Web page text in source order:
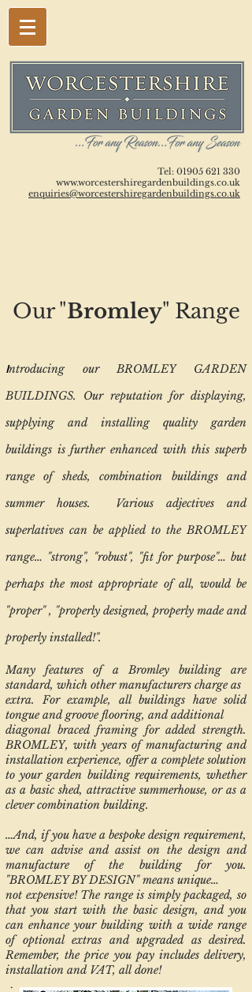
Tel: 01905 621 330
www.worcestershiregardenbuildings.co.uk
enquiries@worcestershiregardenbuildings.co.uk
Our "Bromley" Range
Introducing our BROMLEY GARDEN
BUILDINGS. Our reputation for displaying,
supplying and installing quality garden
buildings is further enhanced with this superb
range of sheds, combination buildings and
summer houses. Various adjectives and
superlatives can be applied to the BROMLEY
range… "strong", "robust", "fit for purpose"… but
perhaps the most appropriate of all, would be
"proper" , "properly designed, properly made and
properly installed!".
Many features of a Bromley building are
standard, which other manufacturers charge as
extra. For example, all buildings have solid
tongue and groove flooring, and additional
diagonal braced framing for added strength.
BROMLEY, with years of manufacturing and
installation experience, offer a complete solution
to your garden building requirements, whether
as a basic shed, attractive summerhouse, or as a
clever combination building.
…And, if you have a bespoke design requirement,
we can advise and assist on the design and
manufacture of the building for you.
"BROMLEY BY DESIGN" means unique…
not expensive! The range is simply packaged, so
that you start with the basic design, and you
can enhance your building with a wide range
of optional extras and upgraded as desired.
Remember, the price you pay includes delivery,
installation and VAT, all done!
.